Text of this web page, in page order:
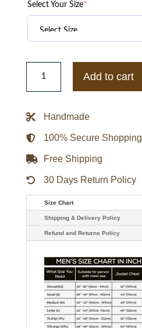
Select Your Size*
Gerry
Mens
Down
quantity
Add to cart
Handmade
100% Secure Shopping
Free Shipping
30 Days Return Policy
Size Chart
Shipping & Delivery Policy
Refund and Returns Policy